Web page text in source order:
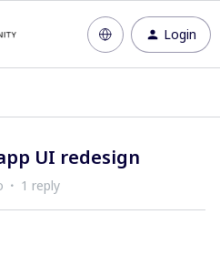
Login
UI redesign
1 reply